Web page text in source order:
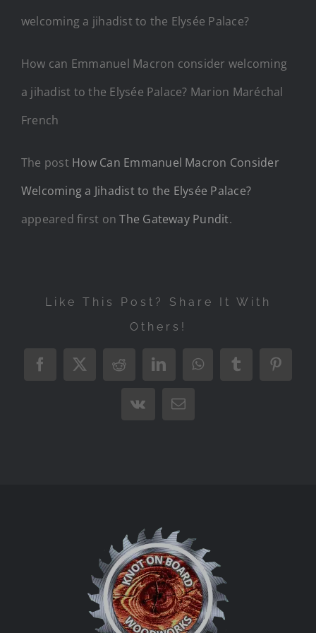
How can Emmanuel Macron consider welcoming
a jihadist to the Elysée Palace? Marion Maréchal
French
The post How Can Emmanuel Macron Consider
Welcoming a Jihadist to the Elysée Palace?
appeared first onThe Gateway Pundit.
Like This Post? Share It With
Others!
Facebook
X RedditLinkedInWhatsAppTumblr
Vk Email